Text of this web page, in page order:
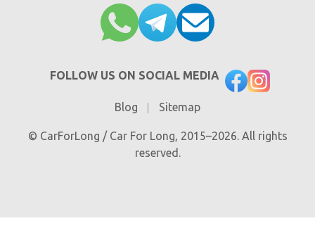
FOLLOW US ON SOCIAL MEDIA
Blog Sitemap
© CarForLong / Car For Long, 2015–2026. All rights
reserved.